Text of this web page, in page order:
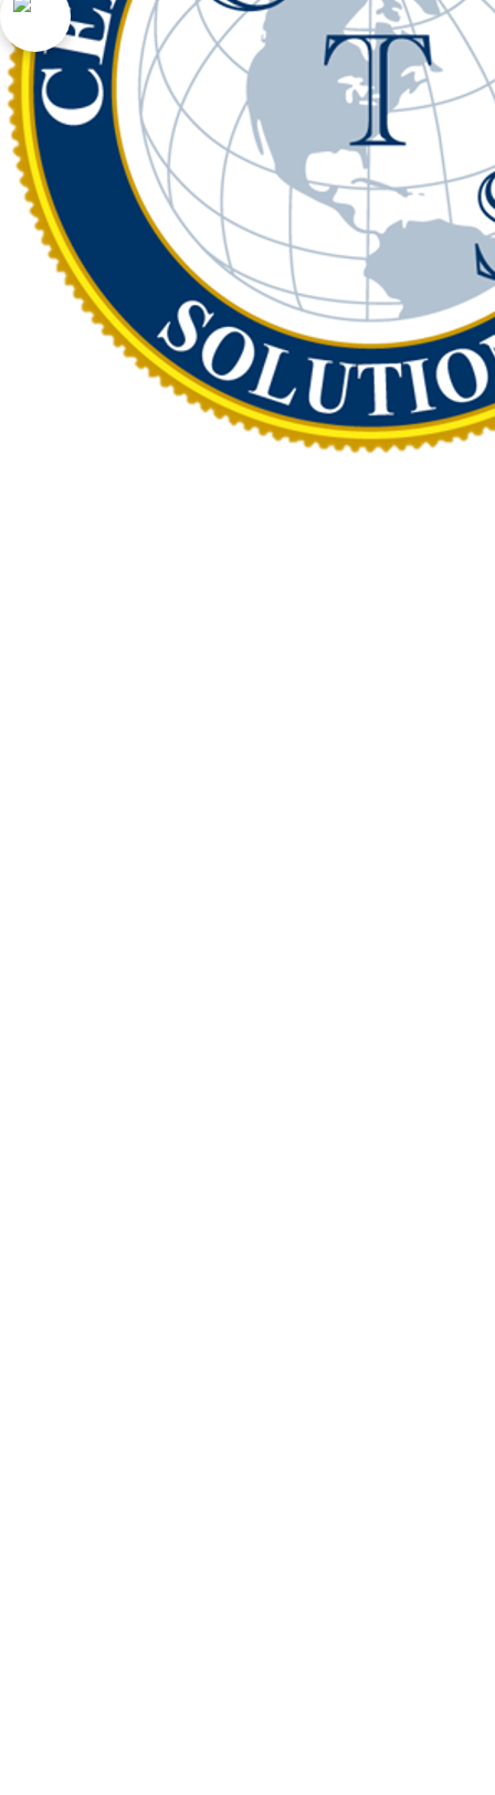
requirement. It is your responsibility to verify information and ensure that your organization meets
all applicable federal, state, and local rules.